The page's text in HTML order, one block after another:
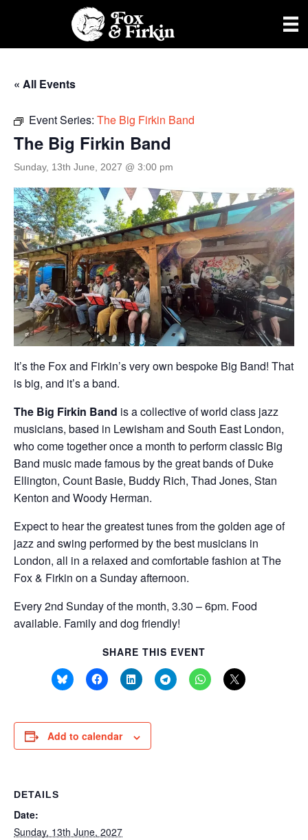
« All Events
Event Series: The Big Firkin Band
The Big Firkin Band
Sunday, 13th June, 2027 @ 3:00 pm
It’s the Fox and Firkin’s very own bespoke Big Band! That
is big, and it’s a band.
The Big Firkin Band is a collective of world class jazz
musicians, based in Lewisham and South East London,
who come together once a month to perform classic Big
Band music made famous by the great bands of Duke
Ellington, Count Basie, Buddy Rich, Thad Jones, Stan
Kenton and Woody Herman.
Expect to hear the greatest tunes from the golden age of
jazz and swing performed by the best musicians in
London, all in a relaxed and comfortable fashion at The
Fox & Firkin on a Sunday afternoon.
Every 2nd Sunday of the month, 3.30 – 6pm. Food
available. Family and dog friendly!
SHARE THIS EVENT
Add to calendar
DETAILS
Date:
Sunday, 13th June, 2027